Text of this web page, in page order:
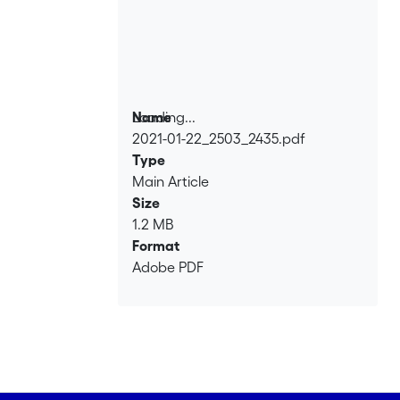
Loading...
Loading...
Name
2021-01-22_2503_2435.pdf
Type
Main Article
Size
1.2 MB
Format
Adobe PDF